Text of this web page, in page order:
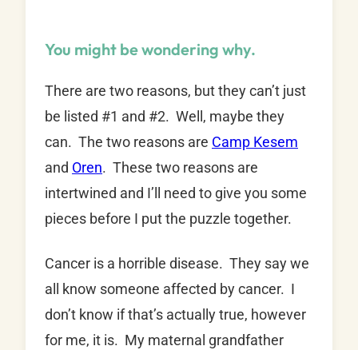
You might be wondering why.
There are two reasons, but they can’t just
be listed #1 and #2. Well, maybe they
can. The two reasons are Camp Kesem
and Oren. These two reasons are
intertwined and I’ll need to give you some
pieces before I put the puzzle together.
Cancer is a horrible disease. They say we
all know someone affected by cancer. I
don’t know if that’s actually true, however
for me, it is. My maternal grandfather